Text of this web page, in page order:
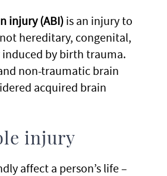
injury (ABI) is an injury to
hereditary, congenital,
by birth trauma.
non-traumatic brain
acquired brain
injury
affect a person’s life –